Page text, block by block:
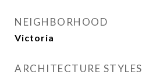
NEIGHBORHOOD
Victoria
ARCHITECTURE STYLES